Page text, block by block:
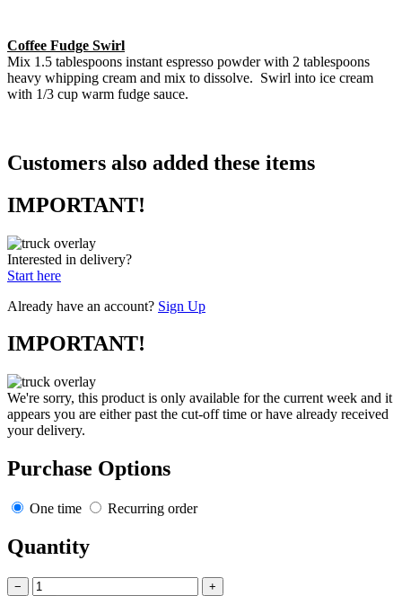
Coffee Fudge Swirl
Mix 1.5 tablespoons instant espresso powder with 2 tablespoons
heavy whipping cream and mix to dissolve. Swirl into ice cream
with 1/3 cup warm fudge sauce.
Customers also added these items
IMPORTANT!
Interested in delivery?
Start here
Already have an account? Sign Up
IMPORTANT!
We're sorry, this product is only available for the current week and it
appears you are either past the cut-off time or have already received
your delivery.
Purchase Options
One time Recurring order
Quantity
− +